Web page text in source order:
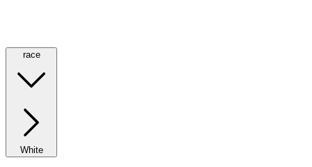
race
White